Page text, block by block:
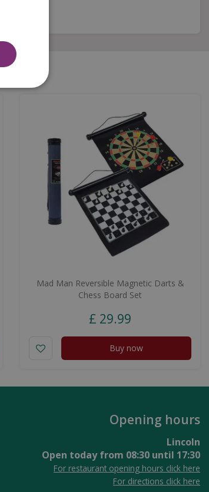
Mad Man Reversible Magnetic Darts &
Chess Board Set
£ 29.99
Buy now
Opening hours
Lincoln
Open today from 08:30 until 17:30
For restaurant opening hours click here
For directions click here